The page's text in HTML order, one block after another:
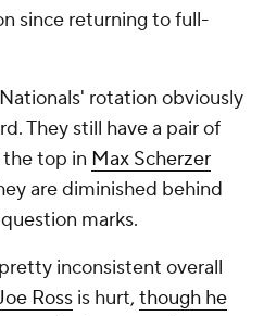
since returning to full-
rotation obviously
They still have a pair of
the top in Max Scherzer
are diminished behind
marks.
inconsistent overall
Ross is hurt, though he